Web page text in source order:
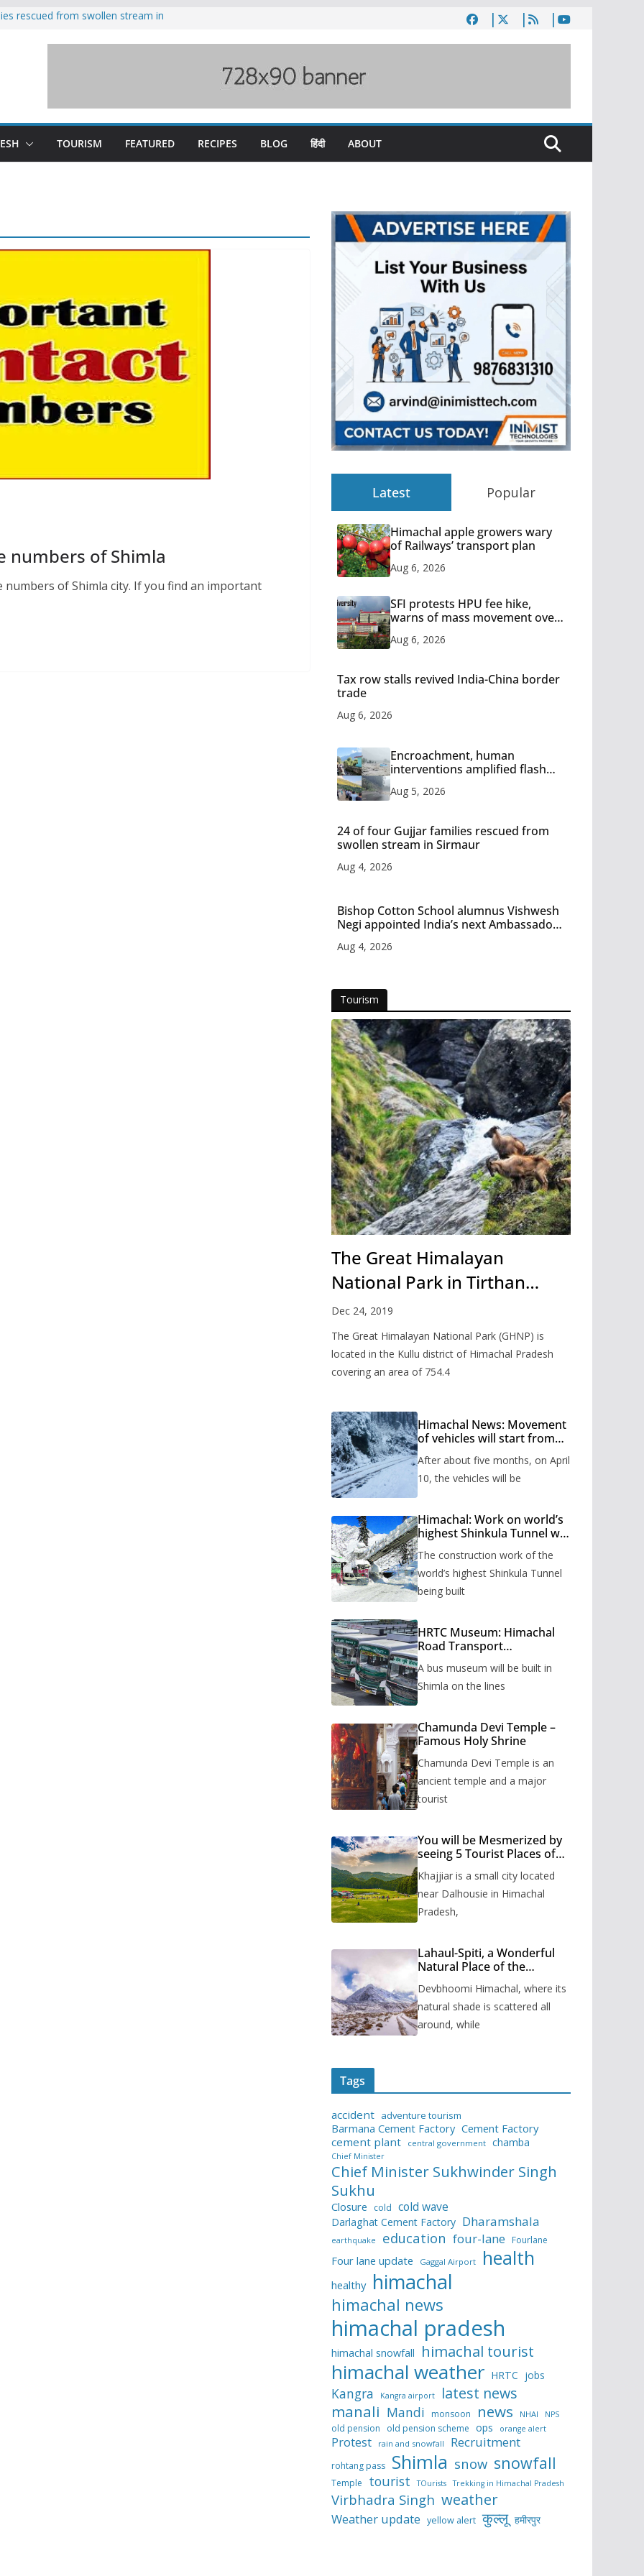
rescued from swollen stream in
wary of Railways’ transport plan
TOURISM FEATURED RECIPES BLOG हिंदी ABOUT
of Shimla
of Shimla city. If you find an important
Latest Popular
Himachal apple growers wary
of Railways’ transport plan
Aug 6, 2026
SFI protests HPU fee hike,
warns of mass movement over
Aug 6, 2026
Tax row stalls revived India-China border
trade
Aug 6, 2026
Encroachment, human
interventions amplified flash
Aug 5, 2026
24 of four Gujjar families rescued from
swollen stream in Sirmaur
Aug 4, 2026
Bishop Cotton School alumnus Vishwesh
Negi appointed India’s next Ambassador
Aug 4, 2026
Tourism
The Great Himalayan
National Park in Tirthan
Valley
Dec 24, 2019
The Great Himalayan National Park (GHNP) is
located in the Kullu district of Himachal Pradesh
covering an area of 754.4
Himachal News: Movement
of vehicles will start from
months, administration has
prepared the timetable.
After about five months, on April
10, the vehicles will be
Himachal: Work on world’s
highest Shinkula Tunnel will
issued
The construction work of the
world’s highest Shinkula Tunnel
being built
HRTC Museum: Himachal
Road Transport
to be built in Shimla
A bus museum will be built in
Shimla on the lines
Chamunda Devi Temple –
Famous Holy Shrine
Chamunda Devi Temple is an
ancient temple and a major
tourist
You will be Mesmerized by
seeing 5 Tourist Places of
Khajjiar is a small city located
near Dalhousie in Himachal
Pradesh,
Lahaul-Spiti, a Wonderful
Natural Place of the
Devbhoomi Himachal, where its
natural shade is scattered all
around, while
Tags
accident adventure tourism
Barmana Cement Factory Cement Factory
cement plant
central government chamba
Chief Minister
Chief Minister Sukhwinder Singh
Sukhu
Closure cold cold wave
Darlaghat Cement Factory Dharamshala
earthquake education four-lane Fourlane
Four lane update Gaggal Airport health
healthy himachal
himachal news
himachal pradesh
himachal snowfall himachal tourist
himachal weather HRTC jobs
Kangra Kangra airport latest news
manali Mandi monsoon news NHAI NPS
old pension old pension scheme ops orange alert
Protest rain and snowfall Recruitment
rohtang pass Shimla snow snowfall
Temple tourist TOurists Trekking in Himachal Pradesh
Virbhadra Singh weather
Weather update yellow alert कुल्लू हमीरपुर